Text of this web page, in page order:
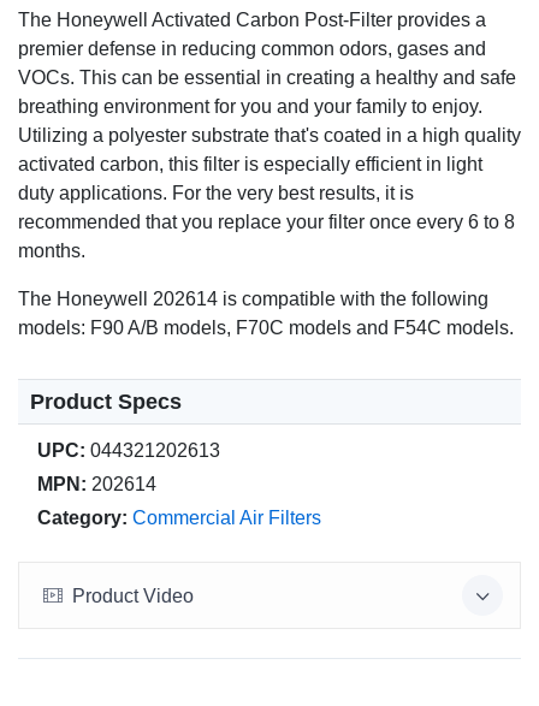
The Honeywell Activated Carbon Post-Filter provides a
premier defense in reducing common odors, gases and
VOCs. This can be essential in creating a healthy and safe
breathing environment for you and your family to enjoy.
Utilizing a polyester substrate that's coated in a high quality
activated carbon, this filter is especially efficient in light
duty applications. For the very best results, it is
recommended that you replace your filter once every 6 to 8
months.
The Honeywell 202614 is compatible with the following
models: F90 A/B models, F70C models and F54C models.
Product Specs
UPC: 044321202613
MPN: 202614
Category: Commercial Air Filters
Product Video